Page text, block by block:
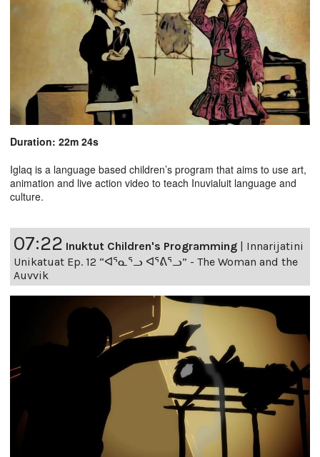
Duration: 22m 24s
Iglaq is a language based children’s program that aims to use art,
animation and live action video to teach Inuvialuit language and
culture.
07:22 Inuktut Children's Programming
Innarijatini
Unikatuat Ep. 12 “ᐊᕐᓇᕐᓗ ᐊᕐᕕᕐᓗ” - The Woman and the
Auvvik